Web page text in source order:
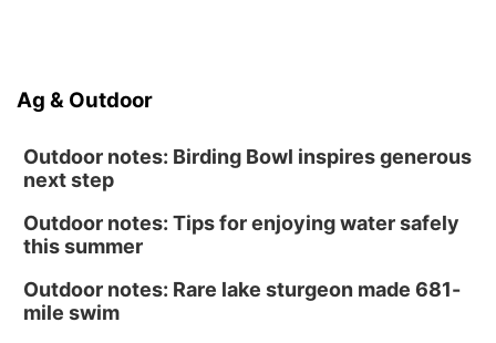
Ag & Outdoor
Outdoor notes: Birding Bowl inspires generous
next step
Outdoor notes: Tips for enjoying water safely
this summer
Outdoor notes: Rare lake sturgeon made 681-
mile swim